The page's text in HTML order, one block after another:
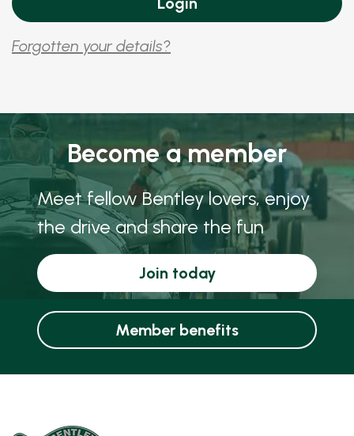
Forgotten your details?
Become a member
Meet fellow Bentley lovers, enjoy
the drive and share the fun
Join today
Member benefits